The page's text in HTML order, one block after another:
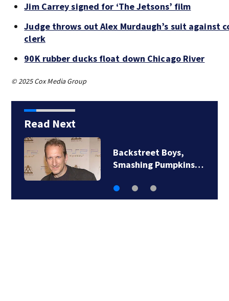
Jim Carrey signed for ‘The Jetsons’ film
Judge throws out Alex Murdaugh’s suit against
clerk
90K rubber ducks float down Chicago River
© 2025 Cox Media Group
Read Next
Jim Carrey signed for
‘The Jetsons’ film